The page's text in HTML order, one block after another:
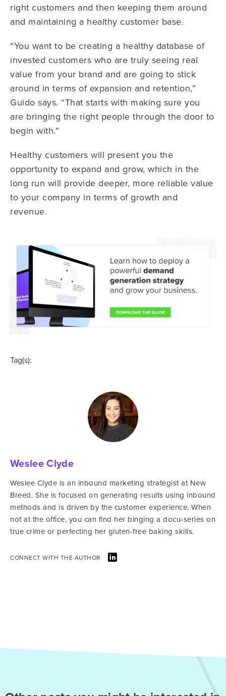
right customers and then keeping them around
and maintaining a healthy customer base.
“You want to be creating a healthy database of
invested customers who are truly seeing real
value from your brand and are going to stick
around in terms of expansion and retention,”
Guido says. “That starts with making sure you
are bringing the right people through the door to
begin with.”
Healthy customers will present you the
opportunity to expand and grow, which in the
long run will provide deeper, more reliable value
to your company in terms of growth and
revenue.
Tag(s):
Weslee Clyde
Weslee Clyde is an inbound marketing strategist at New
Breed. She is focused on generating results using inbound
methods and is driven by the customer experience. When
not at the office, you can find her binging a docu-series on
true crime or perfecting her gluten-free baking skills.
CONNECT WITH THE AUTHOR